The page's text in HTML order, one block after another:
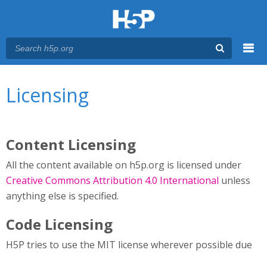
Licensing
Content Licensing
All the content available on h5p.org is licensed under
Creative Commons Attribution 4.0 International unless
anything else is specified.
Code Licensing
H5P tries to use the MIT license wherever possible due